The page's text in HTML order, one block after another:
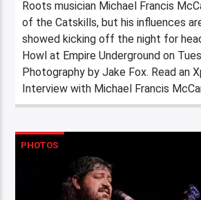
Roots musician Michael Francis
of the Catskills, but his influences
showed kicking off the night for
Howl at Empire Underground on
Photography by Jake Fox. Read an
Interview with Michael Francis
PHOTOS